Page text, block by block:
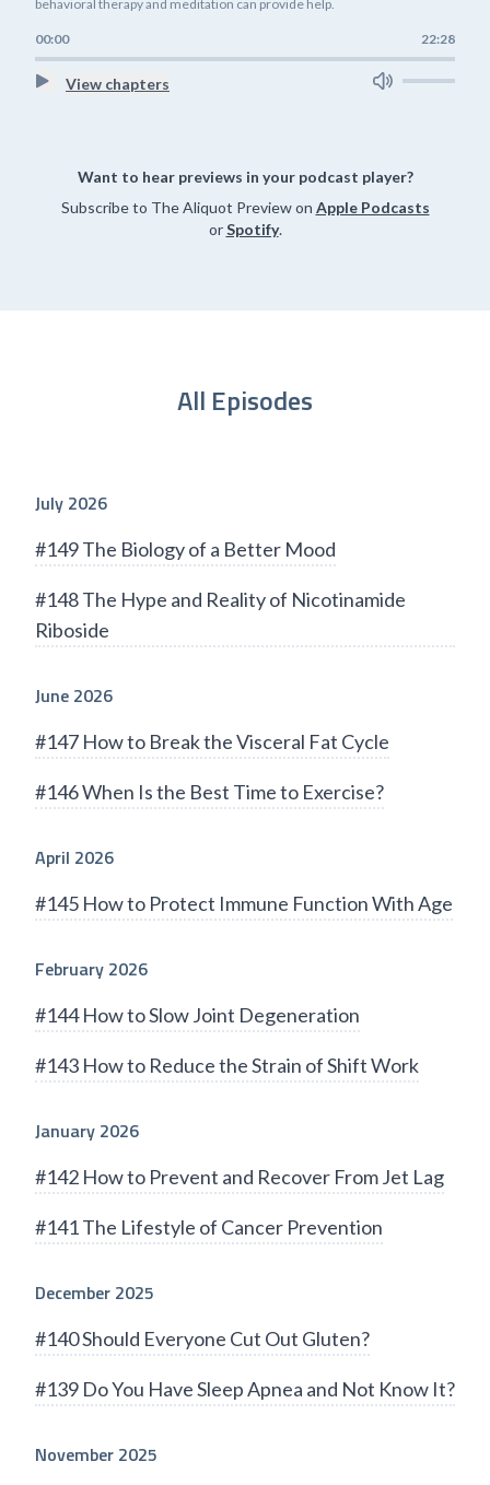
behavioral therapy and meditation can provide help.
00:00 22:28
View chapters
Want to hear previews in your podcast player?
Subscribe to The Aliquot Preview on Apple Podcasts
orSpotify.
All Episodes
July 2026
#149 The Biology of a Better Mood
#148 The Hype and Reality of Nicotinamide
Riboside
June 2026
#147 How to Break the Visceral Fat Cycle
#146 When Is the Best Time to Exercise?
April 2026
#145 How to Protect Immune Function With Age
February 2026
#144 How to Slow Joint Degeneration
#143 How to Reduce the Strain of Shift Work
January 2026
#142 How to Prevent and Recover From Jet Lag
#141 The Lifestyle of Cancer Prevention
December 2025
#140 Should Everyone Cut Out Gluten?
#139 Do You Have Sleep Apnea and Not Know It?
November 2025